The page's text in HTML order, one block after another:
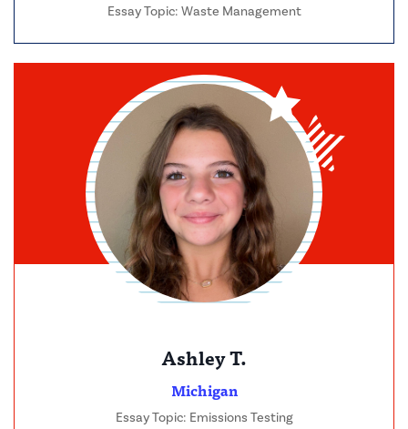
Essay Topic: Waste Management
Ashley T.
Michigan
Essay Topic: Emissions Testing